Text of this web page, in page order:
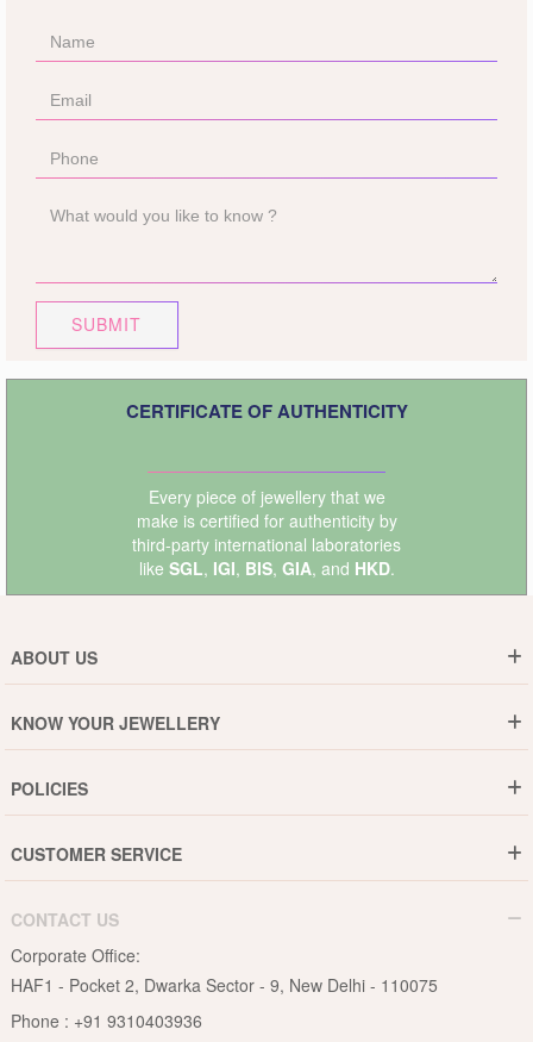
SUBMIT
CERTIFICATE OF AUTHENTICITY
Every piece of jewellery that we
make is certified for authenticity by
third-party international laboratories
like SGL, IGI, BIS, GIA, and HKD.
ABOUT US
Why DishiS
Events
Blogs
KNOW YOUR JEWELLERY
Jewellery Care Guide
Pearls Care Guide
Rubies Care Guide
POLICIES
15-Days Return
Privacy Policy
Terms & Conditions
CUSTOMER SERVICE
B2B
Become an Affiliate
CONTACT US
Corporate Office:
HAF1 - Pocket 2, Dwarka Sector - 9, New Delhi - 110075
Phone : +91 9310403936